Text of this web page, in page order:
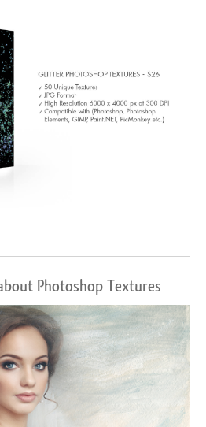
Photoshop Textures